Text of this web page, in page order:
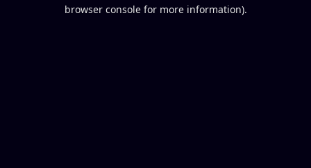
browser console for more information).